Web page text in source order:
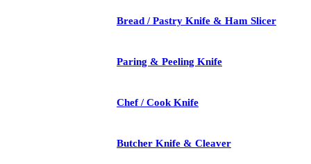
Bread / Pastry Knife & Ham Slicer
Paring & Peeling Knife
Chef / Cook Knife
Butcher Knife & Cleaver